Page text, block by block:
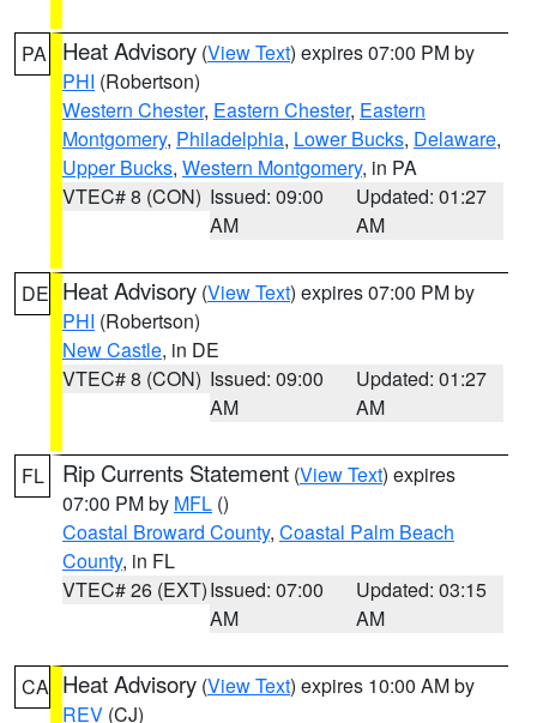
PA Heat Advisory (View Text) expires 07:00 PM by
PHI (Robertson)
Western Chester, Eastern Chester, Eastern
Montgomery, Philadelphia, Lower Bucks, Delaware,
Upper Bucks, Western Montgomery, in PA
VTEC# 8 (CON) Issued: 09:00
AM
Updated: 01:27
AM
DE Heat Advisory (View Text) expires 07:00 PM by
PHI (Robertson)
New Castle, in DE
VTEC# 8 (CON) Issued: 09:00
AM
Updated: 01:27
AM
FL Rip Currents Statement (View Text) expires
07:00 PM by MFL ()
Coastal Broward County, Coastal Palm Beach
County, in FL
VTEC# 26 (EXT)Issued: 07:00
AM
Updated: 03:15
AM
CA Heat Advisory (View Text) expires 10:00 AM by
REV (CJ)